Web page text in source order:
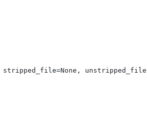
stripped_file=None,